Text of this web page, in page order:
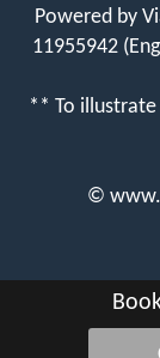
Powered by
11955942
** To
©